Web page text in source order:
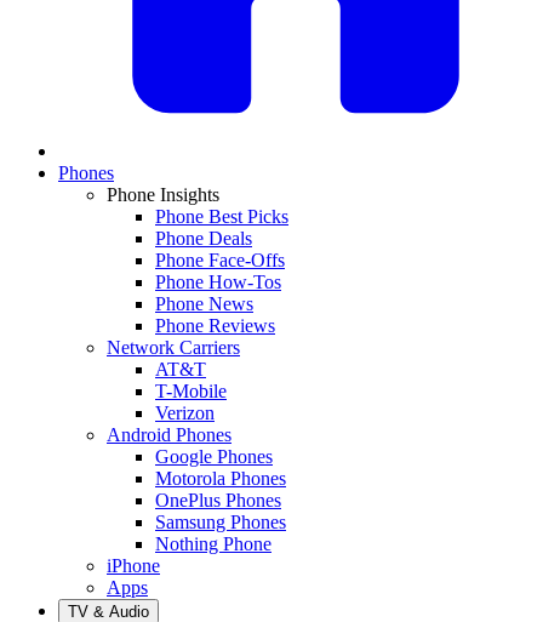
Phones
Phone Insights
Phone Best Picks
Phone Deals
Phone Face-Offs
Phone How-Tos
Phone News
Phone Reviews
Network Carriers
AT&T
T-Mobile
Verizon
Android Phones
Google Phones
Motorola Phones
OnePlus Phones
Samsung Phones
Nothing Phone
iPhone
Apps
TV & Audio